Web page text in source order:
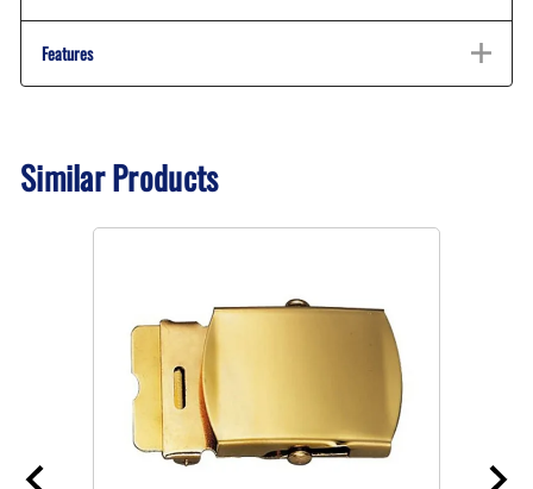
Features
Similar Products